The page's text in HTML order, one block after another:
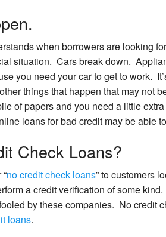
when borrowers are looking
situation. Cars break down.
you need your car to get to work.
things that happen that may not
of papers and you need a little
loans for bad credit may be able
Check Loans?
no credit check loans” to customers
a credit verification of some
by these companies. No credit
loans.